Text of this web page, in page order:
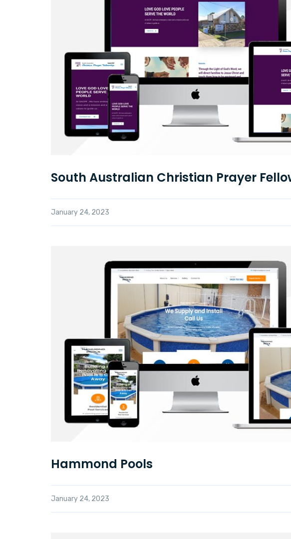
South Australian Christian Prayer
January 24, 2023
Hammond Pools
January 24, 2023